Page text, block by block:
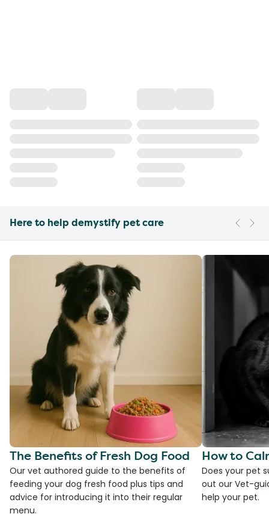
Here to help demystify pet care
The Benefits of Fresh Dog Food
Our vet authored guide to the benefits of
feeding your dog fresh food plus tips and
advice for introducing it into their regular
menu.
How to
Does your pet
out our Vet-
help your pet.